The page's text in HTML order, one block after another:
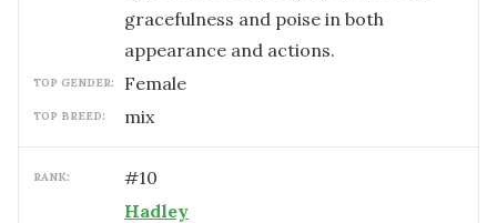
gracefulness and poise in both
appearance and actions.
TOP GENDER: female
TOP BREED: mix
RANK: #10
Hadley